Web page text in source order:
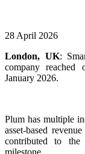
28 April 2026
London, UK:
company
January 2026.
Plum has multiple
asset-based
contributed to
milestone.